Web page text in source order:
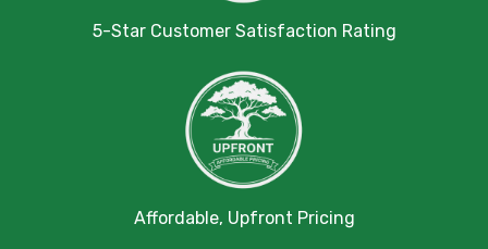
5-Star Customer Satisfaction Rating
Affordable, Upfront Pricing